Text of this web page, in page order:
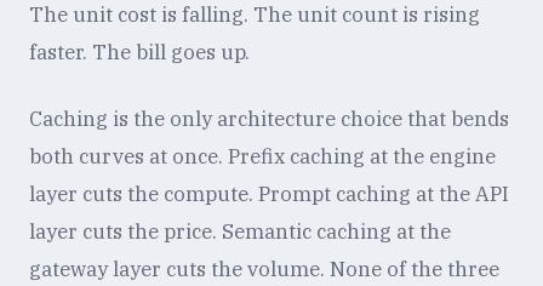
The unit cost is falling. The unit count is rising
faster. The bill goes up.
Caching is the only architecture choice that bends
both curves at once. Prefix caching at the engine
layer cuts the compute. Prompt caching at the API
layer cuts the price. Semantic caching at the
gateway layer cuts the volume. None of the three